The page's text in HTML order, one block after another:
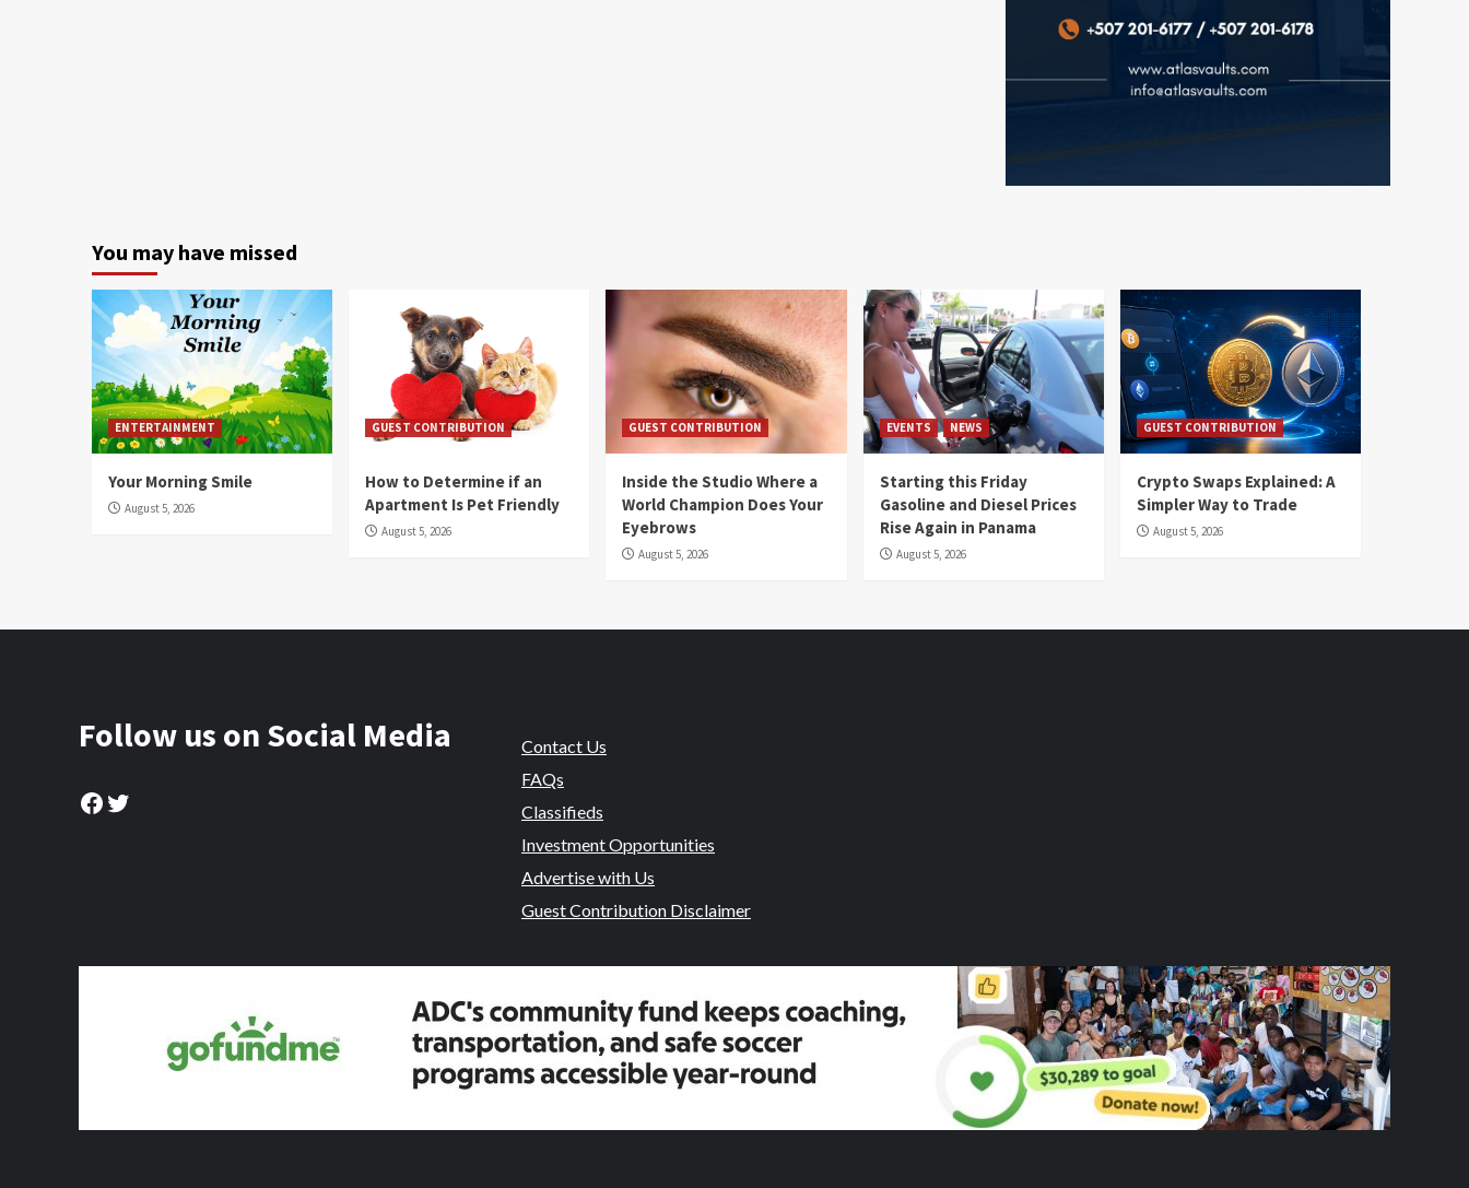
You may have missed
ENTERTAINMENT
Your Morning Smile
August 5, 2026
GUEST CONTRIBUTION
How to Determine if an
Apartment Is Pet Friendly
August 5, 2026
GUEST CONTRIBUTION
Inside the Studio Where a
World Champion Does Your
Eyebrows
August 5, 2026
EVENTS NEWS
Starting this Friday
Gasoline and Diesel Prices
Rise Again in Panama
August 5, 2026
GUEST CONTRIBUTION
Crypto Swaps Explained: A
Simpler Way to Trade
August 5, 2026
Follow us on Social Media
Facebook
Twitter
Contact Us
FAQs
Classifieds
Investment Opportunities
Advertise with Us
Guest Contribution Disclaimer